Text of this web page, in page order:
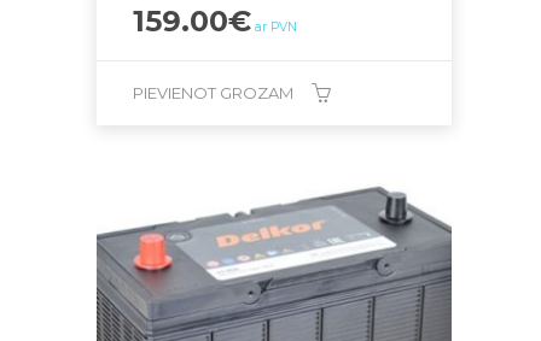
159.00€ ar PVN
PIEVIENOT GROZAM